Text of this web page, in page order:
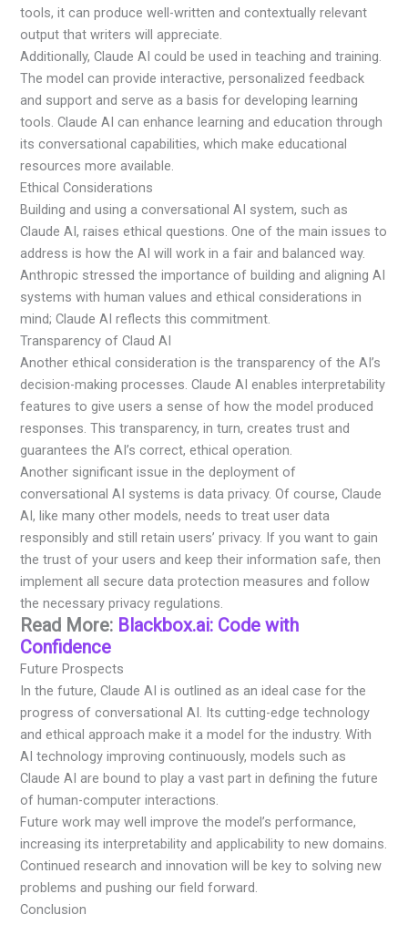
tools, it can produce well-written and contextually relevant
output that writers will appreciate.
Additionally, Claude AI could be used in teaching and training.
The model can provide interactive, personalized feedback
and support and serve as a basis for developing learning
tools. Claude AI can enhance learning and education through
its conversational capabilities, which make educational
resources more available.
Ethical Considerations
Building and using a conversational AI system, such as
Claude AI, raises ethical questions. One of the main issues to
address is how the AI will work in a fair and balanced way.
Anthropic stressed the importance of building and aligning AI
systems with human values and ethical considerations in
mind; Claude AI reflects this commitment.
Transparency of Claud AI
Another ethical consideration is the transparency of the AI’s
decision-making processes. Claude AI enables interpretability
features to give users a sense of how the model produced
responses. This transparency, in turn, creates trust and
guarantees the AI’s correct, ethical operation.
Another significant issue in the deployment of
conversational AI systems is data privacy. Of course, Claude
AI, like many other models, needs to treat user data
responsibly and still retain users’ privacy. If you want to gain
the trust of your users and keep their information safe, then
implement all secure data protection measures and follow
the necessary privacy regulations.
Read More: Blackbox.ai: Code with
Confidence
Future Prospects
In the future, Claude AI is outlined as an ideal case for the
progress of conversational AI. Its cutting-edge technology
and ethical approach make it a model for the industry. With
AI technology improving continuously, models such as
Claude AI are bound to play a vast part in defining the future
of human-computer interactions.
Future work may well improve the model’s performance,
increasing its interpretability and applicability to new domains.
Continued research and innovation will be key to solving new
problems and pushing our field forward.
Conclusion